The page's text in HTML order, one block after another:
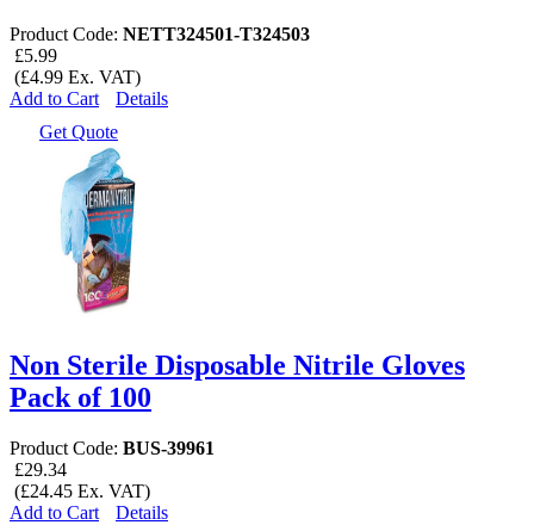
Product Code: NETT324501-T324503
£5.99
(£4.99 Ex. VAT)
Add to Cart
Details
Get Quote
Non Sterile Disposable Nitrile Gloves
Pack of 100
Product Code: BUS-39961
£29.34
(£24.45 Ex. VAT)
Add to Cart
Details